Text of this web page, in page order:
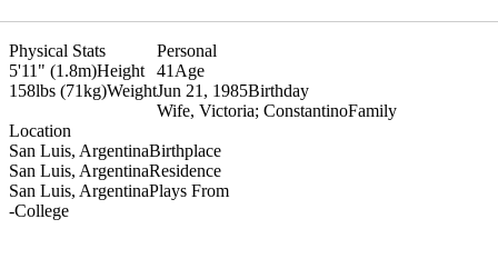
Physical Stats
5'11" (1.8m)Height
158lbs (71kg)Weight
Location
San Luis, ArgentinaBirthplace
San Luis, ArgentinaResidence
San Luis, ArgentinaPlays From
-College
Personal
41 Age
Jun 21, 1985Birthday
Wife, Victoria; ConstantinoFamily